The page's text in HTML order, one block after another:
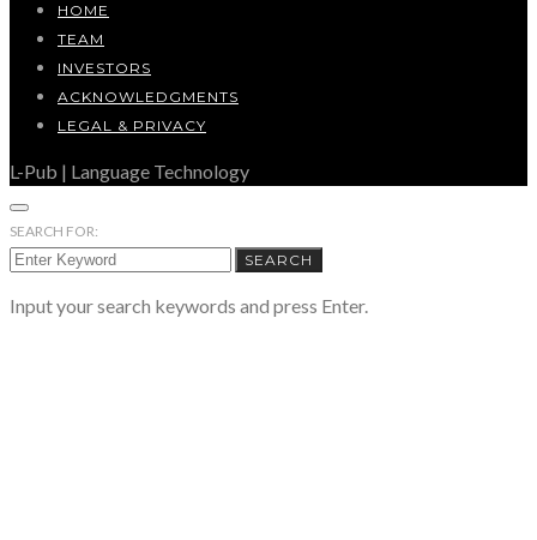
HOME
TEAM
INVESTORS
ACKNOWLEDGMENTS
LEGAL & PRIVACY
L-Pub | Language Technology
SEARCH FOR:
SEARCH
Input your search keywords and press Enter.